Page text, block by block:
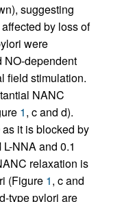
suggesting
by loss of
were
NO-dependent
field stimulation.
NANC
1, c and d).
it is blocked by
NNA and 0.1
relaxation is
(Figure 1, c and
type pylori are